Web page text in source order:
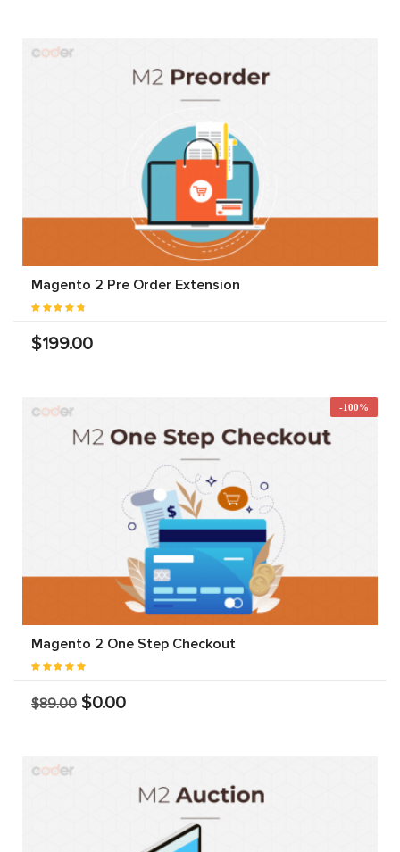
Magento 2 Pre Order Extension
$199.00
-100%
Magento 2 One Step Checkout
$89.00 $0.00